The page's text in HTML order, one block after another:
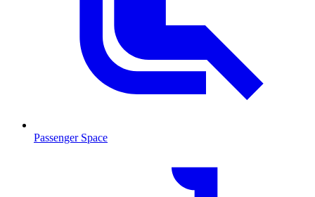
Passenger Space